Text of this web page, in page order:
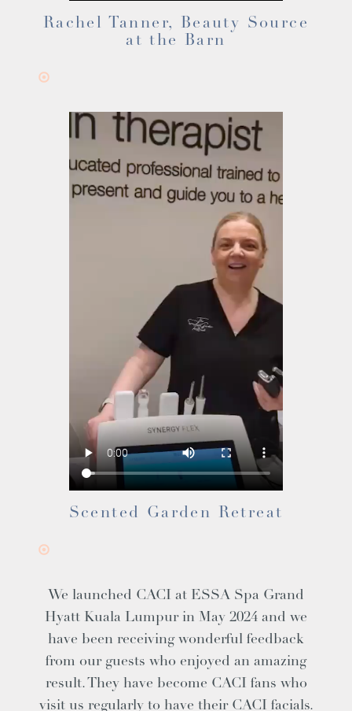
Rachel Tanner, Beauty Source
at the Barn
Scented Garden Retreat
We launched CACI at ESSA Spa Grand
Hyatt Kuala Lumpur in May 2024 and we
have been receiving wonderful feedback
from our guests who enjoyed an amazing
result. They have become CACI fans who
visit us regularly to have their CACI facials.